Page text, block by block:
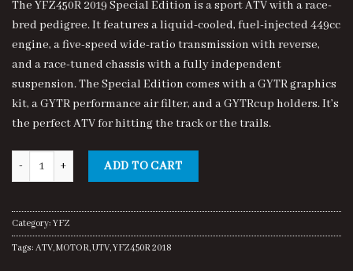
customer
ratings
was:
$8,500.00.
is:
$8,000.00.
The YFZ450R 2019 Special Edition is a sport ATV with a race-
bred pedigree. It features a liquid-cooled, fuel-injected 449cc
engine, a five-speed wide-ratio transmission with reverse,
and a race-tuned chassis with a fully independent
suspension. The Special Edition comes with a GYTR graphics
kit, a GYTR performance air filter, and a GYTRcup holders. It’s
the perfect ATV for hitting the track or the trails.
YFZ450R 2019 SE quantity
ADD TO CART
Category: YFZ
Tags: ATV,MOTOR,UTV,YFZ450R 2018